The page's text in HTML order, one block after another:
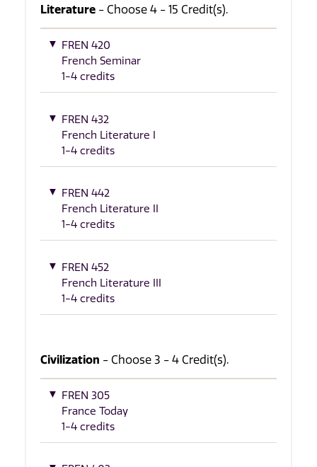
Literature - Choose 4 - 15 Credit(s).
FREN 420
French Seminar
1-4 credits
FREN 432
French Literature I
1-4 credits
FREN 442
French Literature II
1-4 credits
FREN 452
French Literature III
1-4 credits
Civilization - Choose 3 - 4 Credit(s).
FREN 305
France Today
1-4 credits